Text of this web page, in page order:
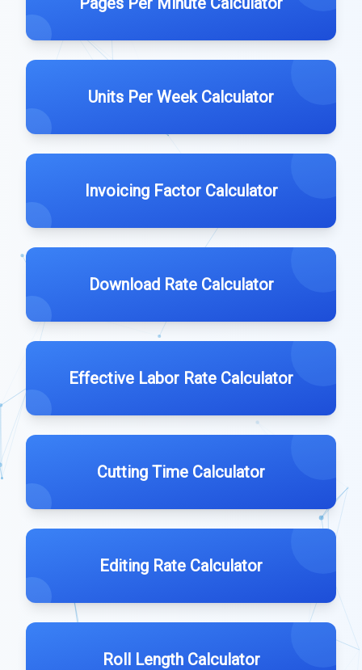
Units Per Week Calculator
Invoicing Factor Calculator
Download Rate Calculator
Effective Labor Rate Calculator
Cutting Time Calculator
Editing Rate Calculator
Roll Length Calculator